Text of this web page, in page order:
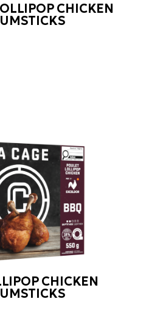
CHICKEN
CHICKEN